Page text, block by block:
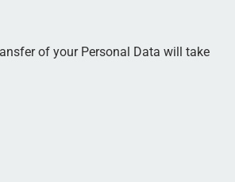
of your Personal Data will take